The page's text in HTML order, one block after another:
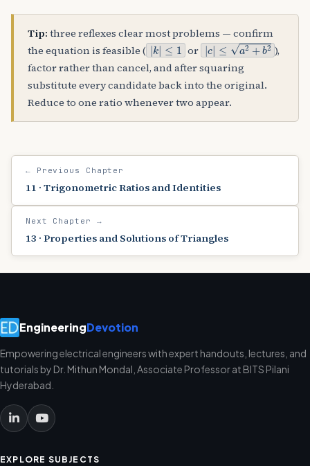
Tip: three reflexes clear most problems — confirm
the equation is feasible ( |k|
≤1 or |c|≤a2+b2 ),
factor rather than cancel, and after squaring
substitute every candidate back into the original.
Reduce to one ratio whenever two appear.
← Previous Chapter
11 · Trigonometric Ratios and Identities
Next Chapter →
13 · Properties and Solutions of Triangles
EngineeringDevotion
Empowering electrical engineers with expert handouts, lectures, and
tutorials by Dr. Mithun Mondal, Associate Professor at BITS Pilani
Hyderabad.
EXPLORE SUBJECTS